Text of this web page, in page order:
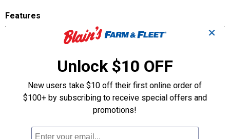
Features
Lift-Out Ash Catch: Removable grate insert with handles
accessible from top simplifies cleanup
93% Extended Bezel: Directs airflow to promote improved
smokeless burn efficiency
and embers during operation
Dual-Fuel Operation: Burns firewood and wood pellets for flexible
without limiting fuel capacity
✕
Unlock $10 OFF
New users take $10 off their first online order of
$100+ by subscribing to receive special offers and
promotions!